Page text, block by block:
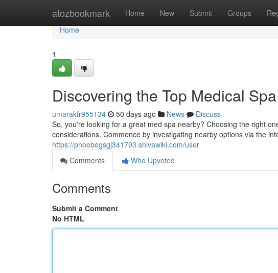
atozbookmark Home New Submit Groups
Home
Home
1
Discovering the Top Medical
umarakfr955134 50 days ago News
Discuss
So, you're looking for a great med spa nearby? Choosing the right
considerations. Commence by investigating nearby options via the
https://phoebegsgj341793.shivawiki.com/user
Comments
Who Upvoted
Comments
Submit a Comment
No HTML